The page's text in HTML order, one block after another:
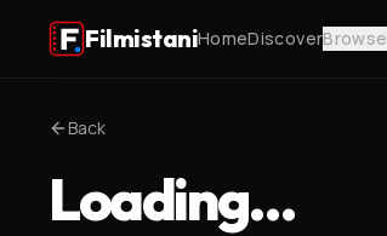
FilmistaniHomeDiscoverBrowse
Back
Loading…